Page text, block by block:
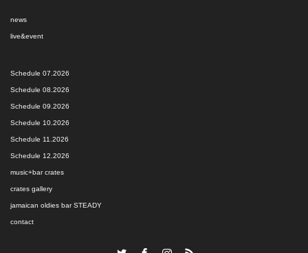
news
live&event
Schedule 07.2026
Schedule 08.2026
Schedule 09.2026
Schedule 10.2026
Schedule 11.2026
Schedule 12.2026
music+bar crates
crates gallery
jamaican oldies bar STEADY
contact